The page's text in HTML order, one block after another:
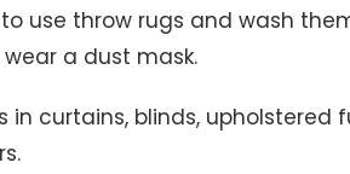
use throw rugs and wash
a dust mask.
in curtains, blinds, upholstered